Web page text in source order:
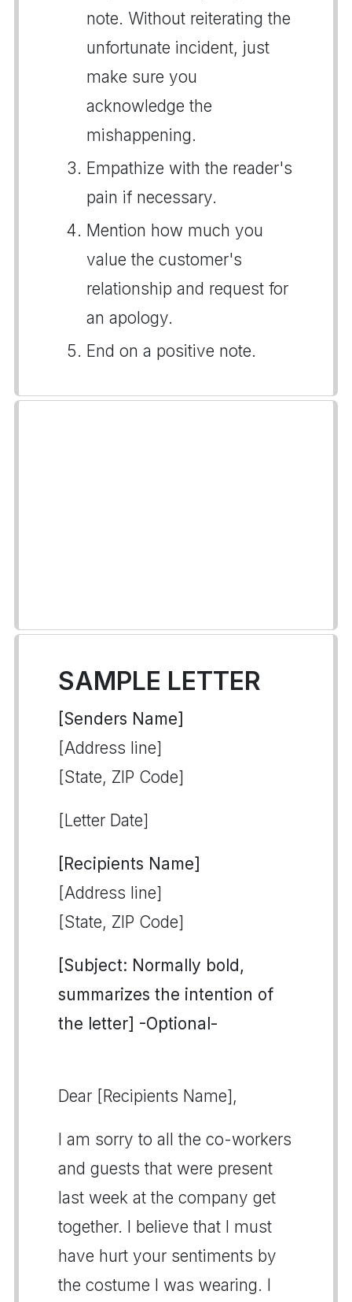
note. Without reiterating the
unfortunate incident, just
make sure you
acknowledge the
mishappening.
Empathize with the reader's
pain if necessary.
Mention how much you
value the customer's
relationship and request for
an apology.
End on a positive note.
SAMPLE LETTER
[Senders Name]
[Address line]
[State, ZIP Code]
[Letter Date]
[Recipients Name]
[Address line]
[State, ZIP Code]
[Subject: Normally bold,
summarizes the intention of
the letter] -Optional-
Dear [Recipients Name],
I am sorry to all the co-workers
and guests that were present
last week at the company get
together. I believe that I must
have hurt your sentiments by
the costume I was wearing. I